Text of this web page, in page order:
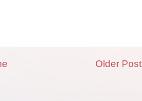
Older Post